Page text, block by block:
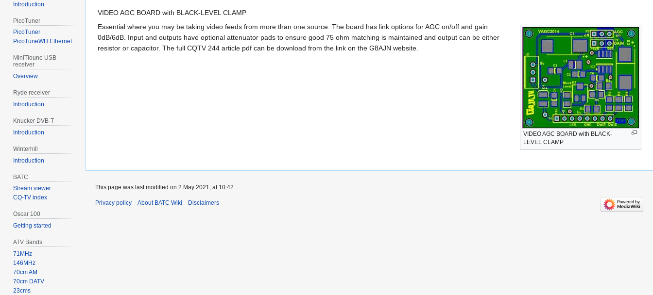
VIDEO AGC BOARD with BLACK-LEVEL CLAMP
VIDEO AGC BOARD with BLACK-
LEVEL CLAMP
Essential where you may be taking video feeds from more than one source. The board has link options for AGC on/off and gain
0dB/6dB. Input and outputs have optional attenuator pads to ensure good 75 ohm matching is maintained and output can be either
resistor or capacitor. The full CQTV 244 article pdf can be download from the link on the G8AJN website.
Introduction
PicoTuner
PicoTuner
PicoTuneWH Ethernet
MiniTioune USB
receiver
Overview
Ryde receiver
Introduction
Knucker DVB-T
Introduction
Winterhill
Introduction
BATC
Stream viewer
CQ-TV index
Oscar 100
Getting started
ATV Bands
71MHz
146MHz
70cm AM
70cm DATV
23cms
This page was last modified on 2 May 2021, at 10:42.
Privacy policy About BATC Wiki Disclaimers